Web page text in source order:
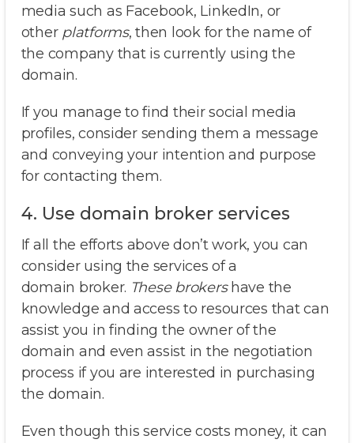
media such as Facebook, LinkedIn, or
other platforms, then look for the name of
the company that is currently using the
domain.
If you manage to find their social media
profiles, consider sending them a message
and conveying your intention and purpose
for contacting them.
4. Use domain broker services
If all the efforts above don’t work, you can
consider using the services of a
domain broker. These brokershave the
knowledge and access to resources that can
assist you in finding the owner of the
domain and even assist in the negotiation
process if you are interested in purchasing
the domain.
Even though this service costs money, it can